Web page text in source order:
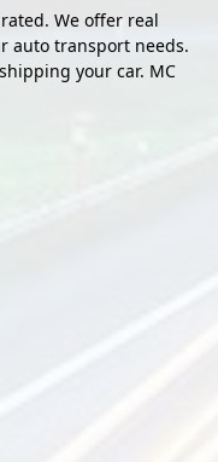
We offer real
auto transport needs.
your car. MC